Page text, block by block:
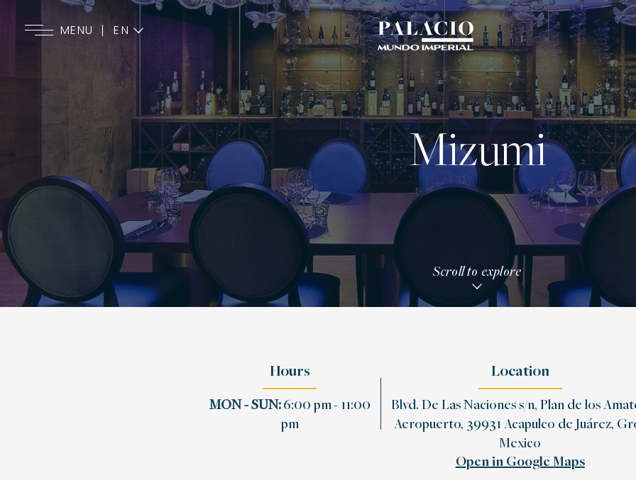
MENU
EN
Mizumi
Scroll to explore
Hours
MON - SUN:6:00 pm - 11:00
pm
Location
Blvd. De Las Naciones s/n, Plan de los
Aeropuerto, 39931 Acapulco de Juárez,
Mexico
Open in Google Maps